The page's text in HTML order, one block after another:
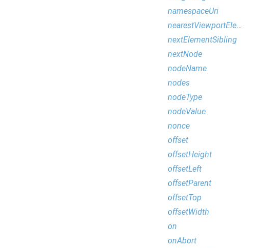
namespaceUri
nearestViewportElement
nextElementSibling
nextNode
nodeName
nodes
nodeType
nodeValue
nonce
offset
offsetHeight
offsetLeft
offsetParent
offsetTop
offsetWidth
on
onAbort